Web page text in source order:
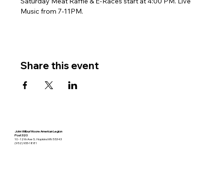
Music from 7-11PM.
Share this event
John Wilbur Moore American Legion
Post 320
10 - 12th Ave S. Hopkins MN 55343
(952) 933-1881